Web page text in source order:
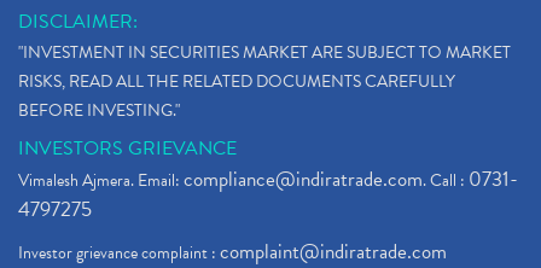
DISCLAIMER:
"INVESTMENT IN SECURITIES MARKET ARE SUBJECT TO MARKET
RISKS, READ ALL THE RELATED DOCUMENTS CAREFULLY
BEFORE INVESTING."
INVESTORS GRIEVANCE
Vimalesh Ajmera. Email:compliance@indiratrade.com. Call : 0731-
4797275
Investor grievance complaint :complaint@indiratrade.com